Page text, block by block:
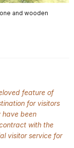
and wooden
feature of
for visitors
have been
with the
visitor service for